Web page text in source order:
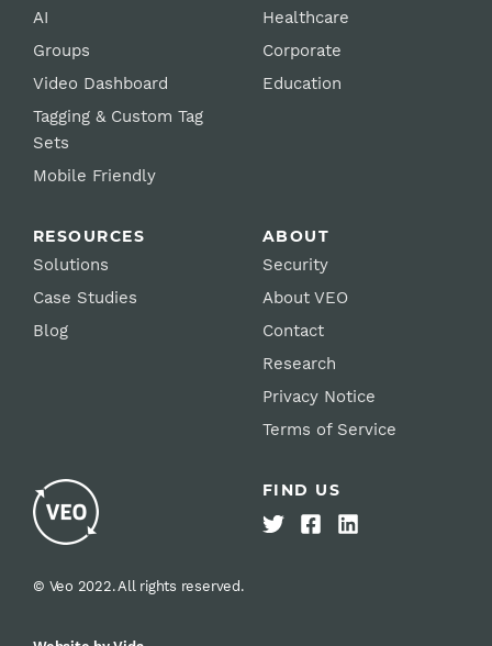
AI
Groups
Video Dashboard
Tagging & Custom Tag
Sets
Mobile Friendly
Healthcare
Corporate
Education
RESOURCES
Solutions
Case Studies
Blog
ABOUT
Security
About VEO
Contact
Research
Privacy Notice
Terms of Service
FIND US
© Veo 2022. All rights reserved.